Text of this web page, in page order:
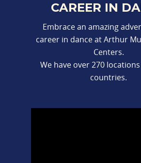
CAREER IN
Embrace an amazing
career in dance at Arthur
Centers.
We have over 270
countries.